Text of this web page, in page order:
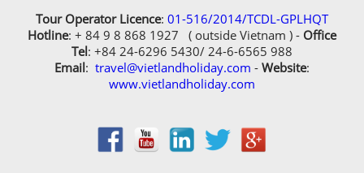
Tour Operator Licence: 01-516/2014/TCDL-GPLHQT
Hotline: + 84 9 8 868 1927 ( outside Vietnam ) - Office
Tel: +84 24-6296 5430/ 24-6-6565 988
Email: travel@vietlandholiday.com - Website:
www.vietlandholiday.com